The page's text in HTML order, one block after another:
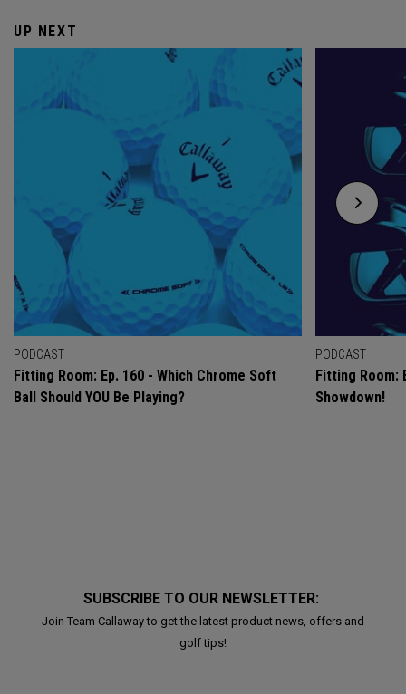
UP NEXT
PODCAST
Fitting Room: Ep. 160 - Which Chrome Soft
Ball Should YOU Be Playing?
PODCAST
Fitting Room:
Showdown!
SUBSCRIBE TO OUR NEWSLETTER:
Join Team Callaway to get the latest product news, offers and
golf tips!